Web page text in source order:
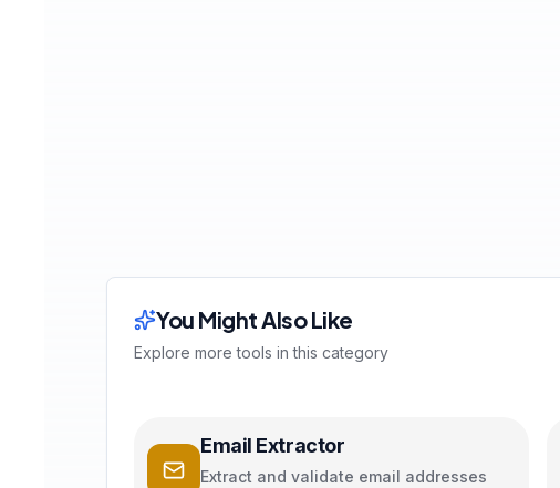
You Might Also Like
Explore more tools in this category
Email Extractor
Extract and validate email addresses